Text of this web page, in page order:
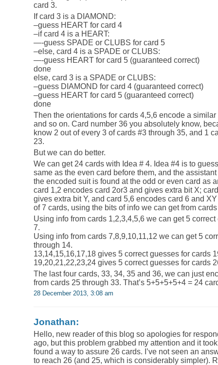
card 3.
If card 3 is a DIAMOND:
–guess HEART for card 4
–if card 4 is a HEART:
—-guess SPADE or CLUBS for card 5
–else, card 4 is a SPADE or CLUBS:
—-guess HEART for card 5 (guaranteed correct)
done
else, card 3 is a SPADE or CLUBS:
–guess DIAMOND for card 4 (guaranteed correct)
–guess HEART for card 5 (guaranteed correct)
done
Then the orientations for cards 4,5,6 encode a
and so on. Card number 36 you absolutely know,
know 2 out of every 3 of cards #3 through 35, and 1
23.
But we can do better.
We can get 24 cards with Idea # 4. Idea #4 is to
same as the even card before them, and the
the encoded suit is found at the odd or even card as
card 1,2 encodes card 2or3 and gives extra bit X;
gives extra bit Y, and card 5,6 encodes card 6 and
of 7 cards, using the bits of info we can get from
Using info from cards 1,2,3,4,5,6 we can get 5
7.
Using info from cards 7,8,9,10,11,12 we can get 5
through 14.
13,14,15,16,17,18 gives 5 correct guesses for cards
19,20,21,22,23,24 gives 5 correct guesses for cards
The last four cards, 33, 34, 35 and 36, we can just
from cards 25 through 33. That’s 5+5+5+5+4 = 24
28 December 2013, 3:08 am
Jonathan:
Hello, new reader of this blog so apologies for
ago, but this problem grabbed my attention and it
found a way to assure 26 cards. I’ve not seen an
to reach 26 (and 25, which is considerably simpler).